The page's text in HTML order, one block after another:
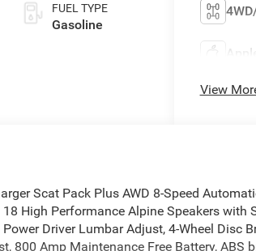
FUEL TYPE
Gasoline
View
Scat Pack Plus AWD 8-Speed
18 High Performance Alpine Speakers
Driver Lumbar Adjust, 4-Wheel Disc
800 Amp Maintenance Free Battery, ABS